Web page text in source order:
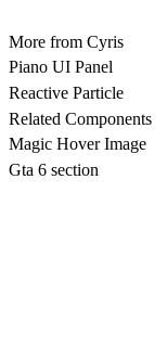
More from Cyris
Piano UI Panel
Reactive Particle
Related Components
Magic Hover Image
Gta 6 section